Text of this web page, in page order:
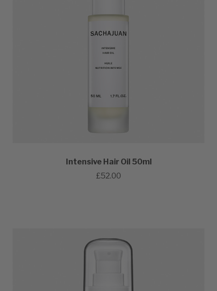
Intensive Hair Oil 50ml
£52.00